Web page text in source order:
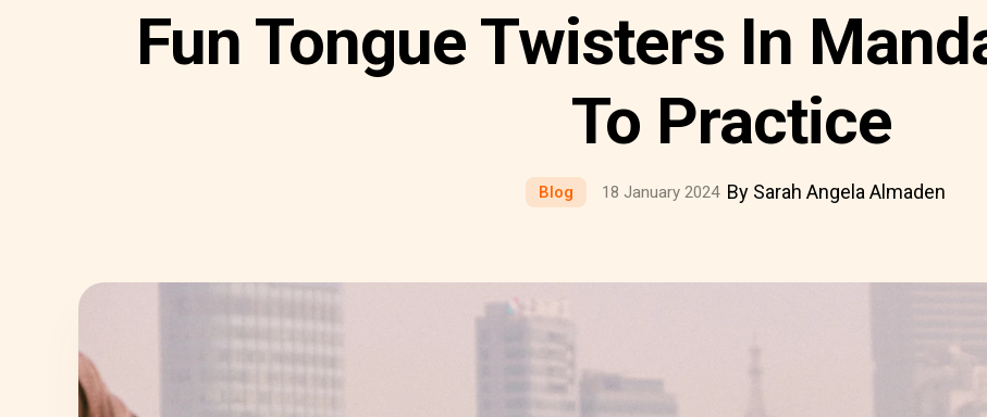
Fun Tongue Twisters In
To Practice
Blog 18 January 2024 By Sarah Angela Almaden